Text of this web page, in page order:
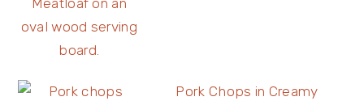
Pork Chops in Creamy